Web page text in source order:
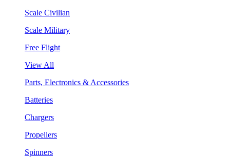
Scale Civilian
Scale Military
Free Flight
View All
Parts, Electronics & Accessories
Batteries
Chargers
Propellers
Spinners